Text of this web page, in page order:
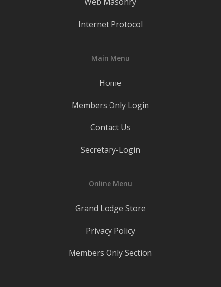
Internet Protocol
Main Menu
Home
Members Only Login
Contact Us
Secretary-Login
Online Menu
Grand Lodge Store
Privacy Policy
Members Only Section